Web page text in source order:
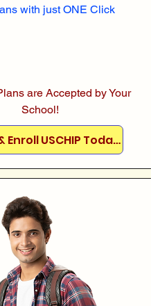
with just ONE Click
are Accepted by Your
School!
Quote & Enroll USCHIP Today!